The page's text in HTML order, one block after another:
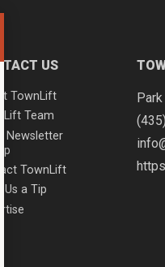
US
TownLift
Team
Newsletter
TownLift
Us a Tip